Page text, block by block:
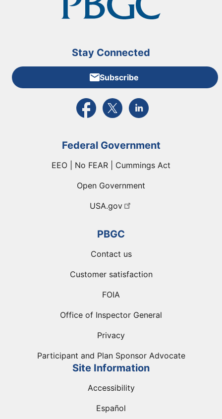
Stay Connected
Subscribe
External link to PBGC's Facebook page
External link to PBGC's X feed
External link to PBGC's
Federal Government
EEO | No FEAR | Cummings Act
Open Government
USA.gov
PBGC
Contact us
Customer satisfaction
FOIA
Office of Inspector General
Privacy
Participant and Plan Sponsor Advocate
Site Information
Accessibility
Español